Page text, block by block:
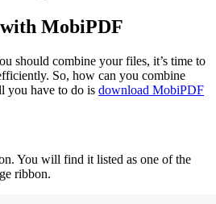
MobiPDF
should combine your files, it’s time to
So, how can you combine
you have to do is download MobiPDF
You will find it listed as one of the
ribbon.